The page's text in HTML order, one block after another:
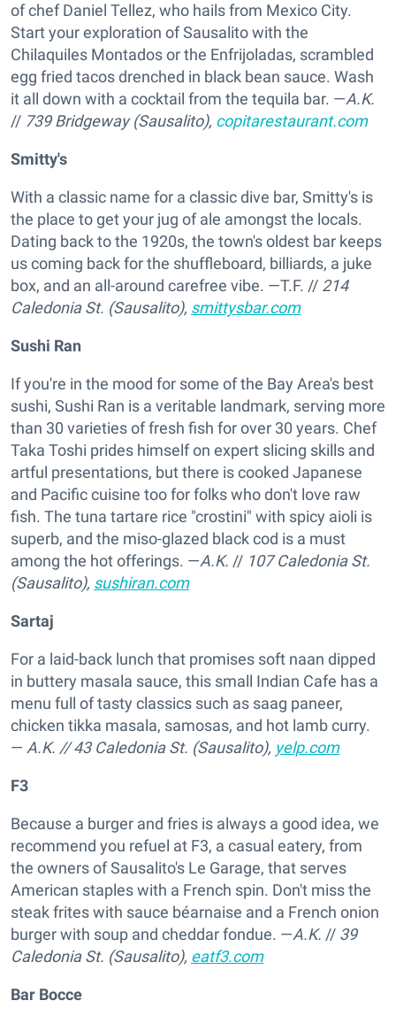
of chef Daniel Tellez, who hails from Mexico City.
Start your exploration of Sausalito with the
Chilaquiles Montados or the Enfrijoladas, scrambled
egg fried tacos drenched in black bean sauce. Wash
it all down with a cocktail from the tequila bar. —A.K.
// 739 Bridgeway (Sausalito), copitarestaurant.com
Smitty's
With a classic name for a classic dive bar, Smitty's is
the place to get your jug of ale amongst the locals.
Dating back to the 1920s, the town's oldest bar keeps
us coming back for the shuffleboard, billiards, a juke
box, and an all-around carefree vibe. —T.F. // 214
Caledonia St. (Sausalito), smittysbar.com
Sushi Ran
If you're in the mood for some of the Bay Area's best
sushi, Sushi Ran is a veritable landmark, serving more
than 30 varieties of fresh fish for over 30 years. Chef
Taka Toshi prides himself on expert slicing skills and
artful presentations, but there is cooked Japanese
and Pacific cuisine too for folks who don't love raw
fish. The tuna tartare rice "crostini" with spicy aioli is
superb, and the miso-glazed black cod is a must
among the hot offerings. —A.K. // 107 Caledonia St.
(Sausalito), sushiran.com
Sartaj
For a laid-back lunch that promises soft naan dipped
in buttery masala sauce, this small Indian Cafe has a
menu full of tasty classics such as saag paneer,
chicken tikka masala, samosas, and hot lamb curry.
— A.K. //43 Caledonia St. (Sausalito), yelp.com
F3
Because a burger and fries is always a good idea, we
recommend you refuel at F3, a casual eatery, from
the owners of Sausalito's Le Garage, that serves
American staples with a French spin. Don't miss the
steak frites with sauce béarnaise and a French onion
burger with soup and cheddar fondue. —A.K. // 39
Caledonia St. (Sausalito), eatf3.com
Bar Bocce